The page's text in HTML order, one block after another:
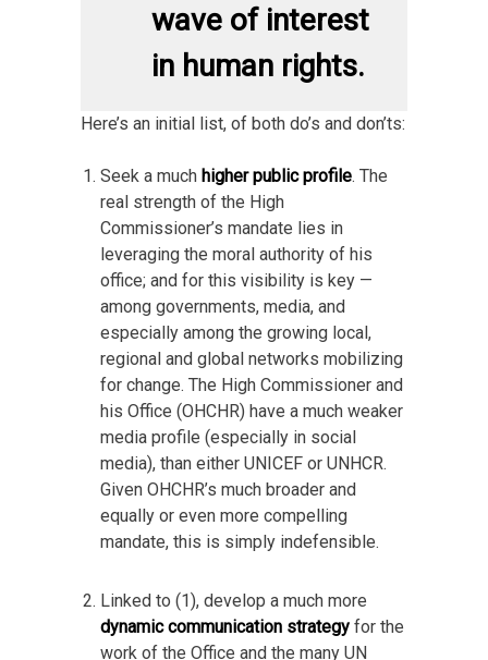
wave of interest
in human rights.
Here’s an initial list, of both do’s and don’ts:
Seek a much higher public profile. The
real strength of the High
Commissioner’s mandate lies in
leveraging the moral authority of his
office; and for this visibility is key —
among governments, media, and
especially among the growing local,
regional and global networks mobilizing
for change. The High Commissioner and
his Office (OHCHR) have a much weaker
media profile (especially in social
media), than either UNICEF or UNHCR.
Given OHCHR’s much broader and
equally or even more compelling
mandate, this is simply indefensible.
Linked to (1), develop a much more
dynamic communication strategy for the
work of the Office and the many UN